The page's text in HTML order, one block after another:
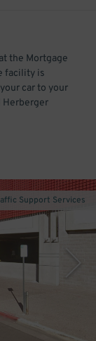
the Mortgage
facility is
car to your
Herberger
Support Services